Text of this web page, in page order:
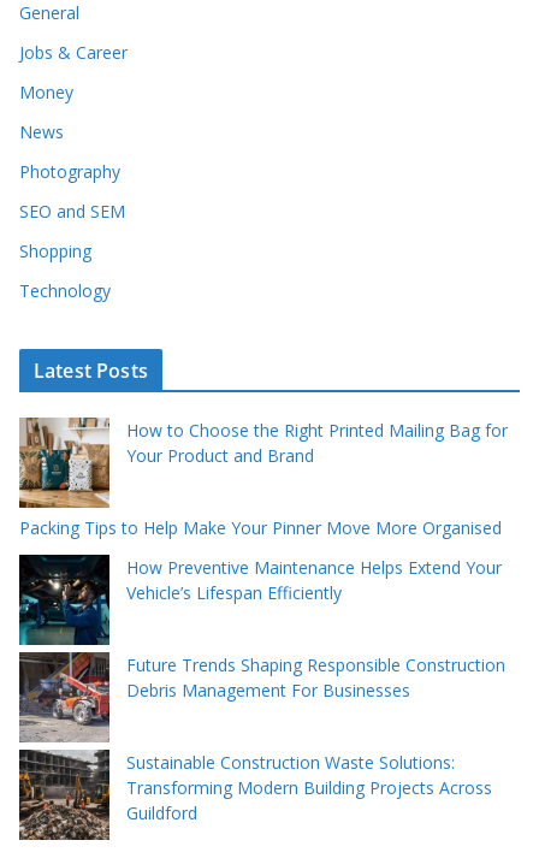
General
Jobs & Career
Money
News
Photography
SEO and SEM
Shopping
Technology
Latest Posts
How to Choose the Right Printed Mailing Bag for
Your Product and Brand
Packing Tips to Help Make Your Pinner Move More Organised
How Preventive Maintenance Helps Extend Your
Vehicle’s Lifespan Efficiently
Future Trends Shaping Responsible Construction
Debris Management For Businesses
Sustainable Construction Waste Solutions:
Transforming Modern Building Projects Across
Guildford